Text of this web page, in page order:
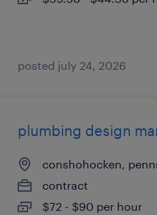
posted july 24, 2026
plumbing design
conshohocken,
contract
$72 - $90 per hour